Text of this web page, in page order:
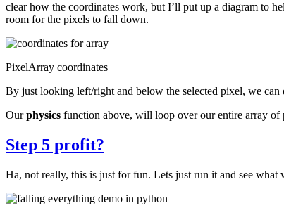
clear how the coordinates work, but I’ll put up a diagram to
room for the pixels to fall down.
PixelArray coordinates
By just looking left/right and below the selected pixel, we
Ourphysics function above, will loop over our entire array of
Step 5 profit?
Ha, not really, this is just for fun. Lets just run it and see what